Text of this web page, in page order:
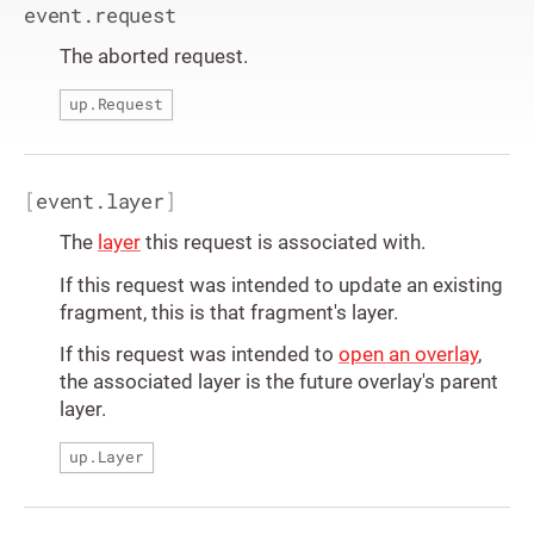
event.request
The aborted request.
up.Request
[event.layer]
The layer this request is associated with.
If this request was intended to update an existing
fragment, this is that fragment's layer.
If this request was intended to open an overlay,
the associated layer is the future overlay's parent
layer.
up.Layer